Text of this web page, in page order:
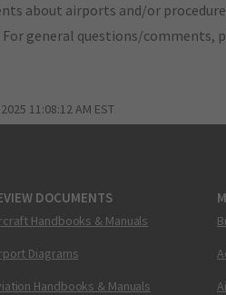
about airports and/or
general questions/comments,
11:08:12 AM EST
DOCUMENTS
Handbooks & Manuals
Diagrams
Handbooks & Manuals